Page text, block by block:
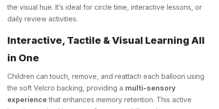
the visual hue. It’s ideal for circle time, interactive lessons, or
daily review activities.
Interactive, Tactile & Visual Learning All
in One
Children can touch, remove, and reattach each balloon using
the soft Velcro backing, providing a multi-sensory
experience that enhances memory retention. This active